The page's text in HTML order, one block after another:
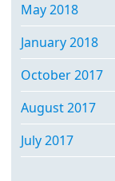
May 2018
January 2018
October 2017
August 2017
July 2017